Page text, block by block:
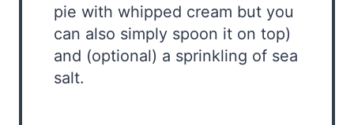
pie with whipped cream but you
can also simply spoon it on top)
and (optional) a sprinkling of sea
salt.